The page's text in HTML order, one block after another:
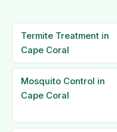
Termite Treatment in
Cape Coral
Mosquito Control in
Cape Coral